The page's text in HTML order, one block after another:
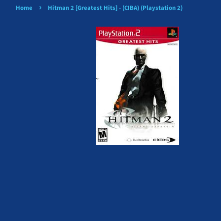
Home › Hitman 2 [Greatest Hits] - (CIBA) (Playstation 2)